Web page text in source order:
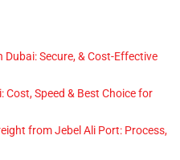
Secure, & Cost-Effective
Cost, Speed & Best Choice for
from Jebel Ali Port: Process,